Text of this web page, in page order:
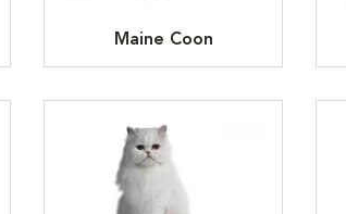
Maine Coon